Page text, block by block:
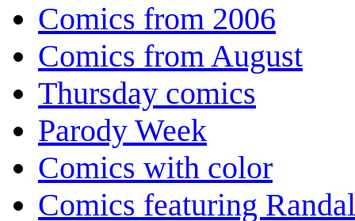
Comics from 2006
Comics from August
Thursday comics
Parody Week
Comics with color
Comics featuring